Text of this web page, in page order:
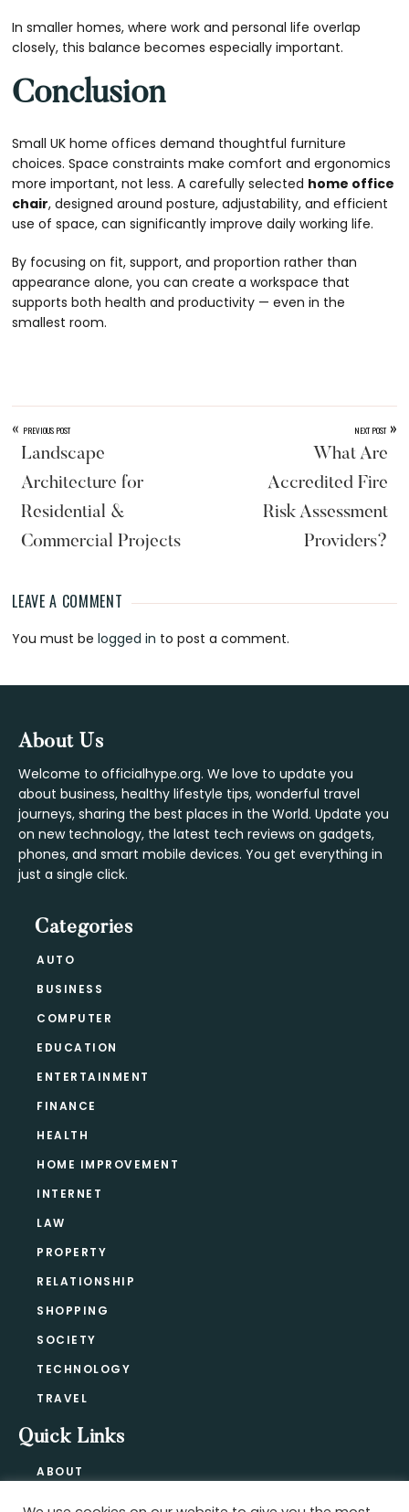
In smaller homes, where work and personal life overlap
closely, this balance becomes especially important.
Conclusion
Small UK home offices demand thoughtful furniture
choices. Space constraints make comfort and ergonomics
more important, not less. A carefully selected home office
chair, designed around posture, adjustability, and efficient
use of space, can significantly improve daily working life.
By focusing on fit, support, and proportion rather than
appearance alone, you can create a workspace that
supports both health and productivity — even in the
smallest room.
« PREVIOUS POST
Landscape
Architecture for
Residential &
Commercial Projects
NEXT POST »
What Are
Accredited Fire
Risk Assessment
Providers?
Reader
Interactions
LEAVE A COMMENT
You must belogged in to post a comment.
Footer
About Us
Welcome to officialhype.org. We love to update you
about business, healthy lifestyle tips, wonderful travel
journeys, sharing the best places in the World. Update you
on new technology, the latest tech reviews on gadgets,
phones, and smart mobile devices. You get everything in
just a single click.
Categories
AUTO
BUSINESS
COMPUTER
EDUCATION
ENTERTAINMENT
FINANCE
HEALTH
HOME IMPROVEMENT
INTERNET
LAW
PROPERTY
RELATIONSHIP
SHOPPING
SOCIETY
TECHNOLOGY
TRAVEL
Quick Links
ABOUT